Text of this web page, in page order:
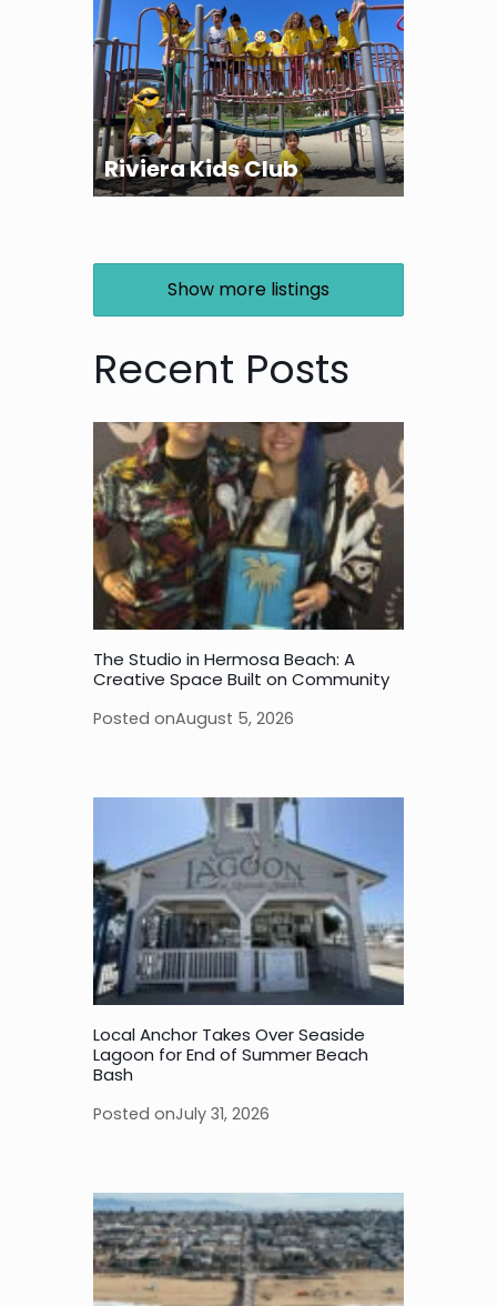
Riviera Kids Club
Show more listings
Recent Posts
The Studio in Hermosa Beach: A
Creative Space Built on Community
Posted onAugust 5, 2026
Local Anchor Takes Over Seaside
Lagoon for End of Summer Beach
Bash
Posted onJuly 31, 2026